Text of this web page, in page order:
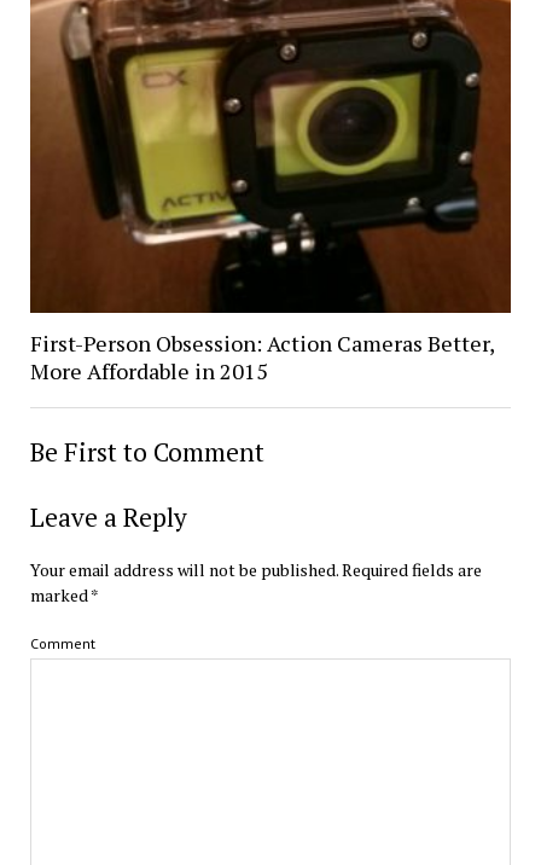
First-Person Obsession: Action Cameras Better,
More Affordable in 2015
Be First to Comment
Leave a Reply
Your email address will not be published.Required fields are
marked *
Comment